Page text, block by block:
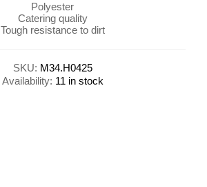
Polyester
Catering quality
Tough resistance to dirt
SKU: M34.H0425
Availability: 11 in stock